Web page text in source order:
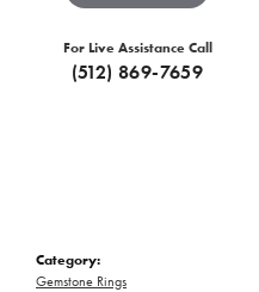
For Live Assistance Call
(512) 869-7659
Category:
Gemstone Rings